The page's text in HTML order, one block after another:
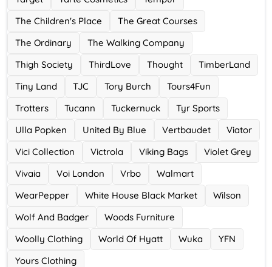
The Children's Place
The Great Courses
The Ordinary
The Walking Company
Thigh Society
ThirdLove Thought
TimberLand
Tiny Land
TJC Tory Burch
Tours4Fun
Trotters
Tucann Tuckernuck
Tyr Sports
Ulla Popken
United By Blue Vertbaudet
Viator
Vici Collection
Victrola Viking Bags
Violet Grey
Vivaia
Voi London Vrbo
Walmart
WearPepper
White House Black Market
Wilson
Wolf And Badger
Woods Furniture
Woolly Clothing
World Of Hyatt Wuka
YFN
Yours Clothing